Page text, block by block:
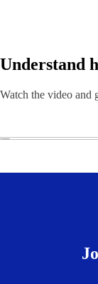
Understand
Watch the video